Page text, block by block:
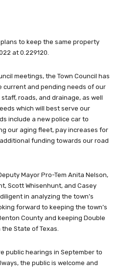
plans to keep the same property
at 0.229120.
meetings, the Town Council has
current and pending needs of our
roads, and drainage, as well
which will best serve our
include a new police car to
our aging fleet, pay increases for
funding towards our road
Mayor Pro-Tem Anita Nelson,
Scott Whisenhunt, and Casey
in analyzing the town’s
forward to keeping the town’s
County and keeping Double
State of Texas.
public hearings in September to
the public is welcome and